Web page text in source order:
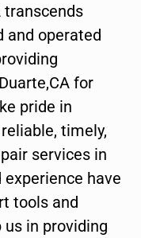
transcends
and operated
for
pride in
timely,
services in
experience have
tools and
in providing